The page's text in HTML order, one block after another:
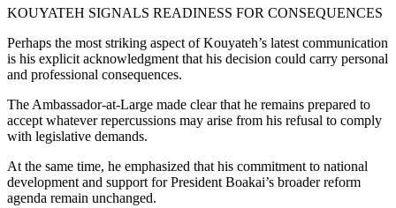
KOUYATEH SIGNALS READINESS FOR CONSEQUENCES
Perhaps the most striking aspect of Kouyateh’s latest communication
is his explicit acknowledgment that his decision could carry personal
and professional consequences.
The Ambassador-at-Large made clear that he remains prepared to
accept whatever repercussions may arise from his refusal to comply
with legislative demands.
At the same time, he emphasized that his commitment to national
development and support for President Boakai’s broader reform
agenda remain unchanged.